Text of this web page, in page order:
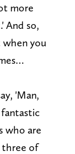
more
And so,
when you
'Man,
who are
three of